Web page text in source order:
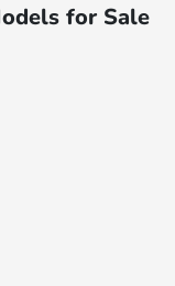
for Sale